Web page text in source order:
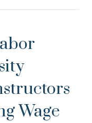
Wage